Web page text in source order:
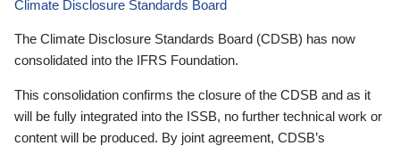
Climate Disclosure Standards Board
The Climate Disclosure Standards Board (CDSB) has now
consolidated into the IFRS Foundation.
This consolidation confirms the closure of the CDSB and as it
will be fully integrated into the ISSB, no further technical work or
content will be produced. By joint agreement, CDSB’s